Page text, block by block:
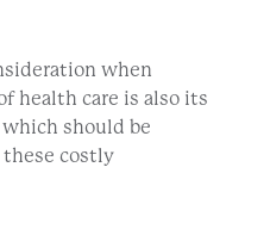
when
health care is also its
should be
costly